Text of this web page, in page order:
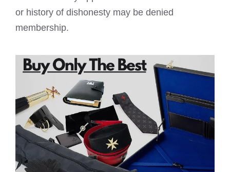
or history of dishonesty may be denied
membership.